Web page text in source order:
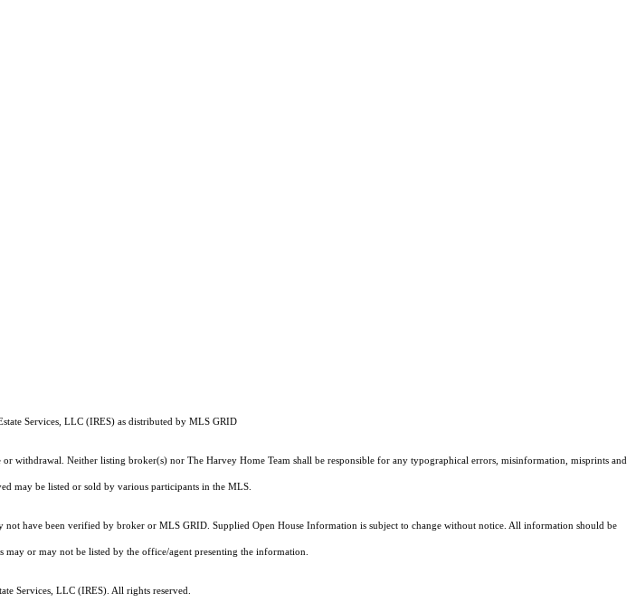
Services, LLC (IRES)as distributed by MLS GRID
withdrawal. Neither listing broker(s) nor The Harvey Home Team shall be responsible for any typographical errors, misinformation, misprints and
may be listed or sold by various participants in the MLS.
have been verified by broker or MLS GRID. Supplied Open House Information is subject to change without notice. All information should be
or may not be listed by the office/agent presenting the information.
Services, LLC (IRES) . All rights reserved.